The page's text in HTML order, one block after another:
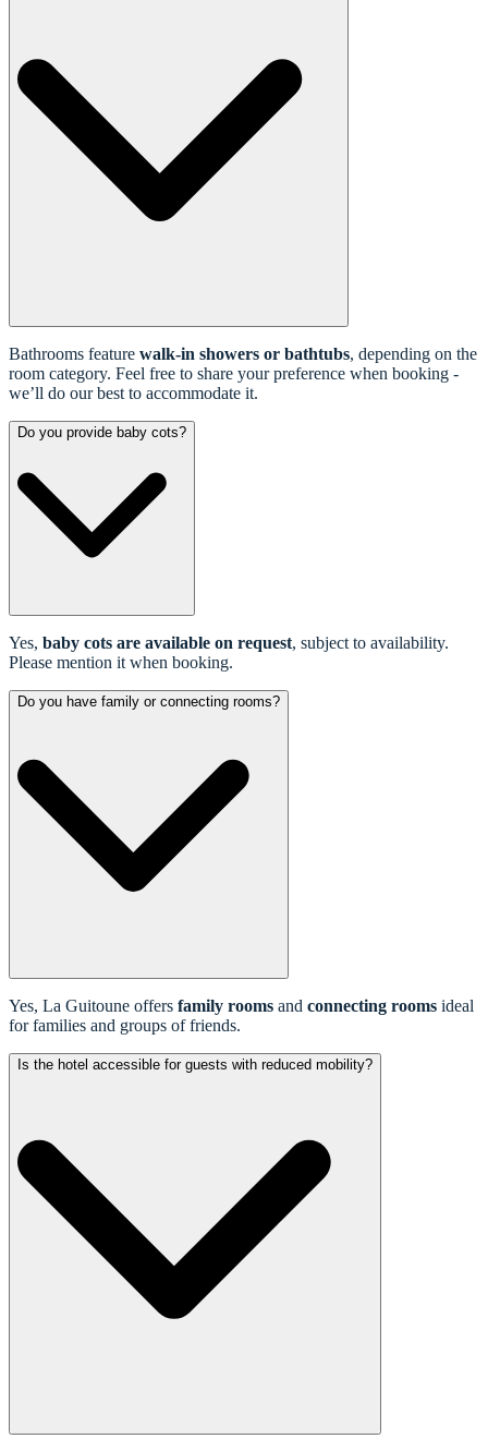
Bathrooms feature walk-in showers or bathtubs, depending on the
room category. Feel free to share your preference when booking -
we’ll do our best to accommodate it.
Do you provide baby cots?
Yes, baby cots are available on request, subject to availability.
Please mention it when booking.
Do you have family or connecting rooms?
Yes, La Guitoune offers family rooms and connecting rooms ideal
for families and groups of friends.
Is the hotel accessible for guests with reduced mobility?